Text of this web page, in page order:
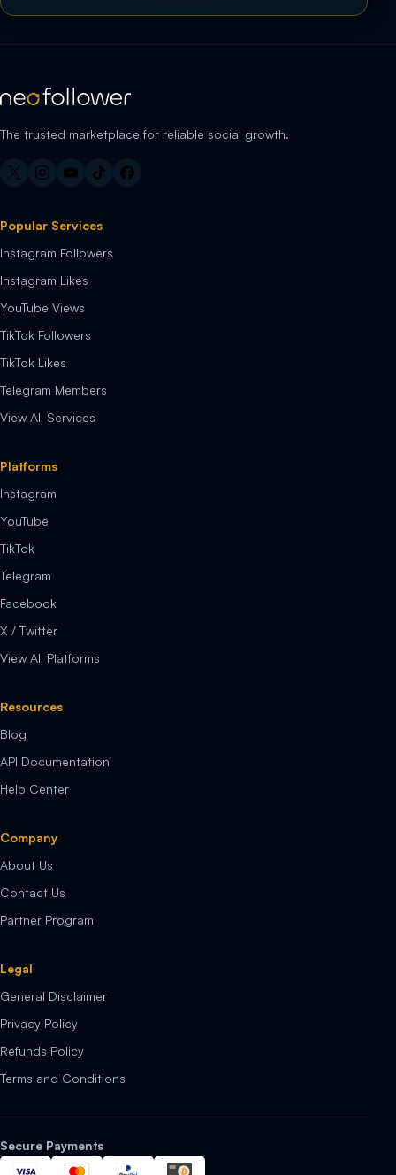
The trusted marketplace for reliable social growth.
Popular Services
Instagram Followers
Instagram Likes
YouTube Views
TikTok Followers
TikTok Likes
Telegram Members
View All Services
Platforms
Instagram
YouTube
TikTok
Telegram
Facebook
X / Twitter
View All Platforms
Resources
Blog
API Documentation
Help Center
Company
About Us
Contact Us
Partner Program
Legal
General Disclaimer
Privacy Policy
Refunds Policy
Terms and Conditions
Secure Payments